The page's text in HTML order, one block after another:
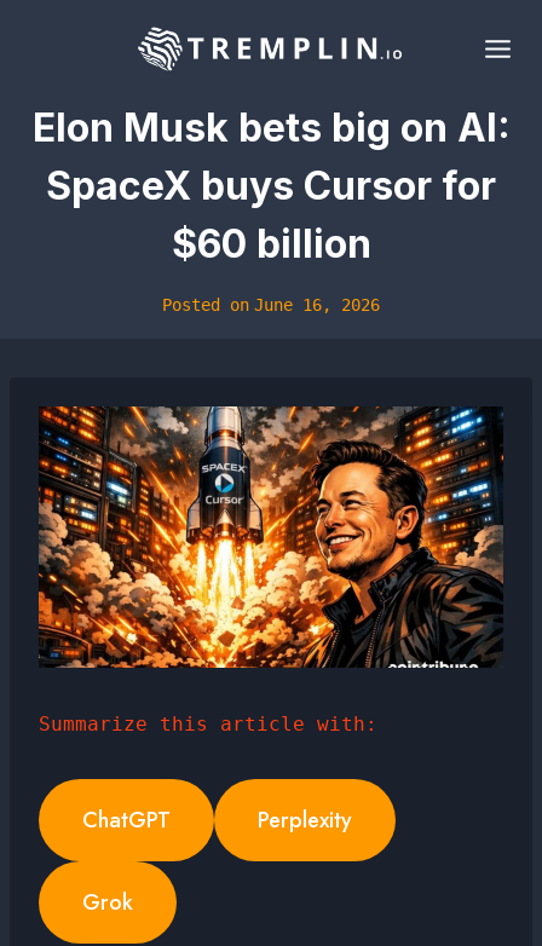
Elon Musk bets big on AI:
SpaceX buys Cursor for
$60 billion
Posted on June 16, 2026
Summarize this article with:
ChatGPT Perplexity
Grok